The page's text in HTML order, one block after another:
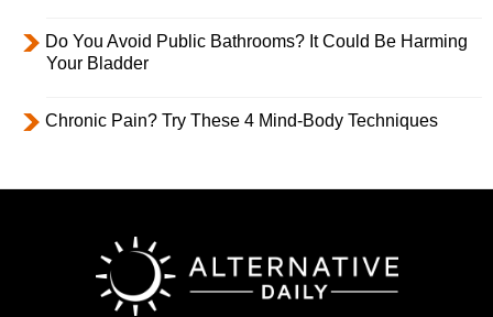
Do You Avoid Public Bathrooms? It Could Be Harming
Your Bladder
Chronic Pain? Try These 4 Mind-Body Techniques